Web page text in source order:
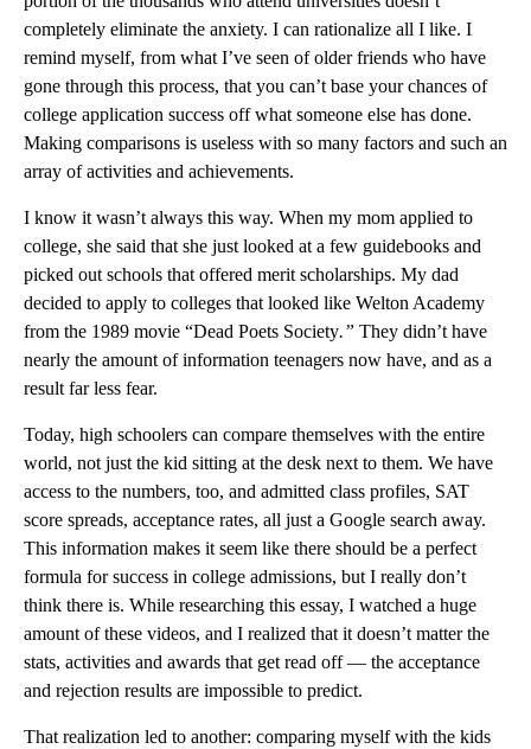
completely eliminate the anxiety. I can rationalize all I like. I
remind myself, from what I’ve seen of older friends who have
gone through this process, that you can’t base your chances of
college application success off what someone else has done.
Making comparisons is useless with so many factors and such an
array of activities and achievements.
I know it wasn’t always this way. When my mom applied to
college, she said that she just looked at a few guidebooks and
picked out schools that offered merit scholarships. My dad
decided to apply to colleges that looked like Welton Academy
from the 1989 movie “Dead Poets Society.” They didn’t have
nearly the amount of information teenagers now have, and as a
result far less fear.
Today, high schoolers can compare themselves with the entire
world, not just the kid sitting at the desk next to them. We have
access to the numbers, too, and admitted class profiles, SAT
score spreads, acceptance rates, all just a Google search away.
This information makes it seem like there should be a perfect
formula for success in college admissions, but I really don’t
think there is. While researching this essay, I watched a huge
amount of these videos, and I realized that it doesn’t matter the
stats, activities and awards that get read off — the acceptance
and rejection results are impossible to predict.
That realization led to another: comparing myself with the kids